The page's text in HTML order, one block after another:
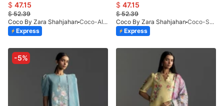
$ 47.15
$52.39
Coco By Zara Shahjahan
Coco-AIRA-6B-V1-26
Express
$ 47.15
$52.39
Coco By Zara Shahjahan
Coco-SUNE-10B
Express
-5%